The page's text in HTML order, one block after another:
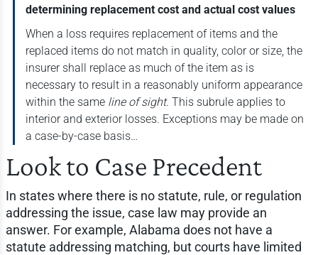
determining replacement cost and actual cost values
When a loss requires replacement of items and the
replaced items do not match in quality, color or size, the
insurer shall replace as much of the item as is
necessary to result in a reasonably uniform appearance
within the same line of sight. This subrule applies to
interior and exterior losses. Exceptions may be made on
a case-by-case basis…
Look to Case Precedent
In states where there is no statute, rule, or regulation
addressing the issue, case law may provide an
answer. For example, Alabama does not have a
statute addressing matching, but courts have limited